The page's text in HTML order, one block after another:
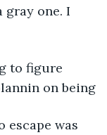
one. I
figure
on being
was